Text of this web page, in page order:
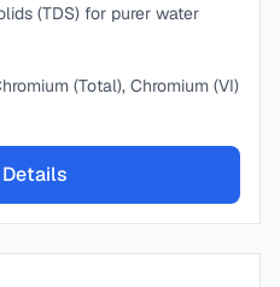
(TDS) for purer water
(Total), Chromium (VI)